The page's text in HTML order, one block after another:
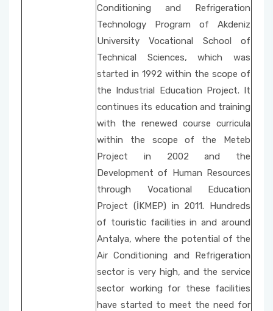
Conditioning and Refrigeration
Technology Program of Akdeniz
University Vocational School of
Technical Sciences, which was
started in 1992 within the scope of
the Industrial Education Project. It
continues its education and training
with the renewed course curricula
within the scope of the Meteb
Project in 2002 and the
Development of Human Resources
through Vocational Education
Project (İKMEP) in 2011. Hundreds
of touristic facilities in and around
Antalya, where the potential of the
Air Conditioning and Refrigeration
sector is very high, and the service
sector working for these facilities
have started to meet the need for
Property Protection and Security
Architecture and Urban Planning
Environmental Protection Technologies
Beach Cleaning Event
Sustainable Environment-Fabric Bag Dyeing
Vertical Farming with Kids
Organic Cucumber Cultivation with Children
Unit Activity Commission
Scholarship Commissione
Quality Management System Commission
Social Awareness and Contribution Projects
Department Coordinators
Academic Promotion Commission
Publication Evaluation Commission
Internship Commission
School Promotion Board